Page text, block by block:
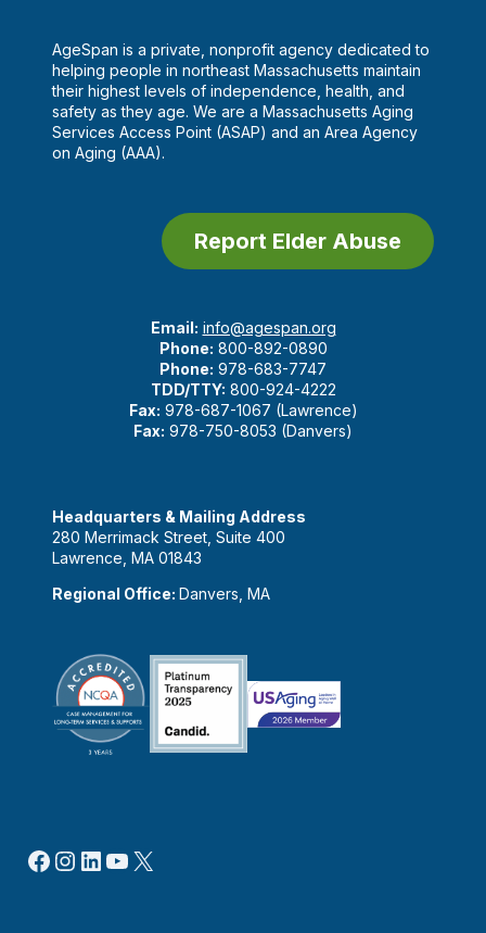
AgeSpan is a private, nonprofit agency dedicated to
helping people in northeast Massachusetts maintain
their highest levels of independence, health, and
safety as they age. We are a Massachusetts Aging
Services Access Point (ASAP) and an Area Agency
on Aging (AAA).
Report Elder Abuse
Email: info@agespan.org
Phone: 800-892-0890
Phone: 978-683-7747
TDD/TTY: 800-924-4222
Fax: 978-687-1067 (Lawrence)
Fax: 978-750-8053 (Danvers)
Headquarters & Mailing Address
280 Merrimack Street, Suite 400
Lawrence, MA 01843
Regional Office: Danvers, MA
Facebook
Instagram
LinkedIn
YouTube
X